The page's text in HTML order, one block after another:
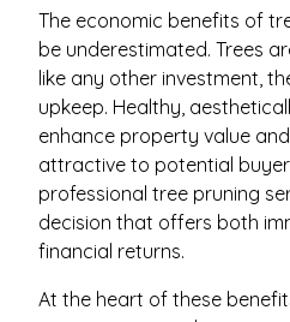
The economic benefits of
be underestimated. Trees
like any other investment,
upkeep. Healthy,
enhance property value
attractive to potential
professional tree pruning
decision that offers both
financial returns.
At the heart of these